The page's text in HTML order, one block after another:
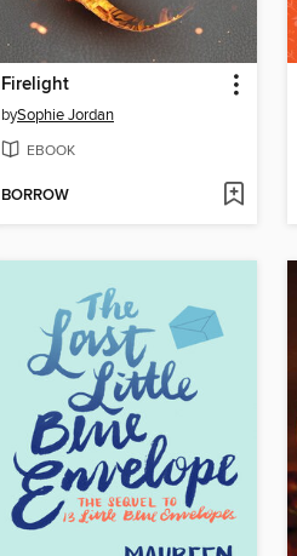
Firelight
bySophie Jordan
EBOOK
BORROW